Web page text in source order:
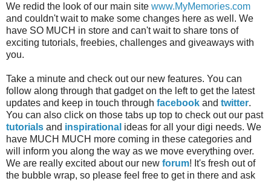
We redid the look of our main site www.MyMemories.com
and couldn't wait to make some changes here as well. We
have SO MUCH in store and can't wait to share tons of
exciting tutorials, freebies, challenges and giveaways with
you.
Take a minute and check out our new features. You can
follow along through that gadget on the left to get the latest
updates and keep in touch through facebook and twitter.
You can also click on those tabs up top to check out our past
tutorials and inspirational ideas for all your digi needs. We
have MUCH MUCH more coming in these categories and
will inform you along the way as we move everything over.
We are really excited about our new forum! It's fresh out of
the bubble wrap, so please feel free to get in there and ask